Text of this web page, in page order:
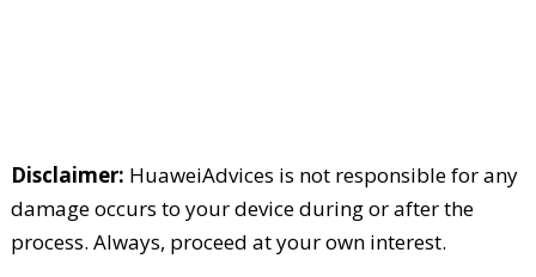
Disclaimer: HuaweiAdvices is not responsible for any
damage occurs to your device during or after the
process. Always, proceed at your own interest.